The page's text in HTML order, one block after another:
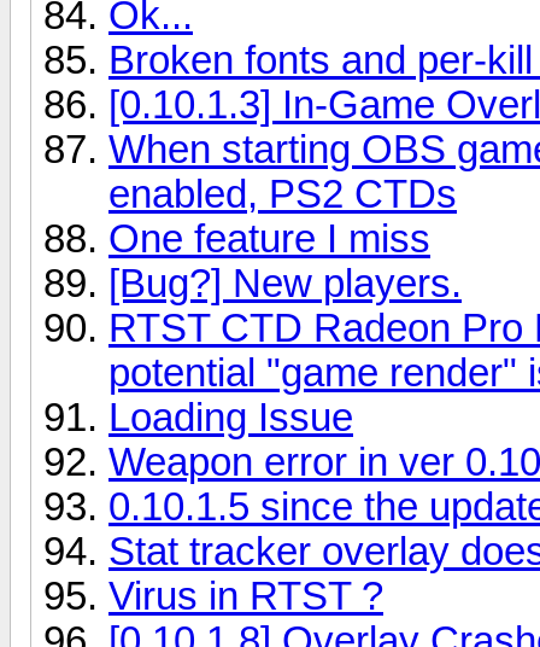
Ok...
Broken fonts and per-
[0.10.1.3] In-Game
When starting OBS
enabled, PS2 CTDs
One feature I miss
[Bug?] New players.
RTST CTD Radeon
potential "game render"
Loading Issue
Weapon error in ver
0.10.1.5 since the
Stat tracker overlay
Virus in RTST ?